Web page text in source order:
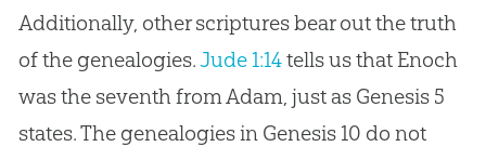
Additionally, other scriptures bear out the truth
of the genealogies.Jude 1:14tells us that Enoch
was the seventh from Adam, just as Genesis 5
states. The genealogies in Genesis 10 do not